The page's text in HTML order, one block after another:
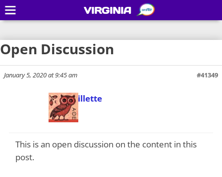
Open Discussion
January 5, 2020 at 9:45 am #41349
Todd Gillette
Keymaster
This is an open discussion on the content in this
post.
VIRGINIA